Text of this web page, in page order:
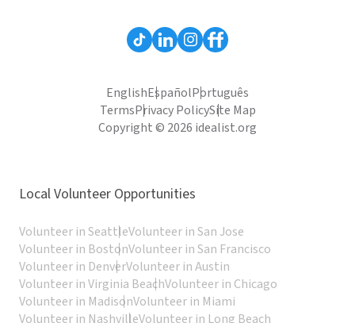
EnglishEspañolPortuguês
TermsPrivacy PolicySite Map
Copyright © 2026 idealist.org
Local Volunteer Opportunities
Volunteer in SeattleVolunteer in San Jose
Volunteer in BostonVolunteer in San Francisco
Volunteer in DenverVolunteer in Austin
Volunteer in Virginia BeachVolunteer in Chicago
Volunteer in MadisonVolunteer in Miami
Volunteer in NashvilleVolunteer in Long Beach